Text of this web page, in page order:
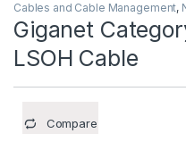
Cables and Cable Management,
Giganet
LSOH Cable
Compare